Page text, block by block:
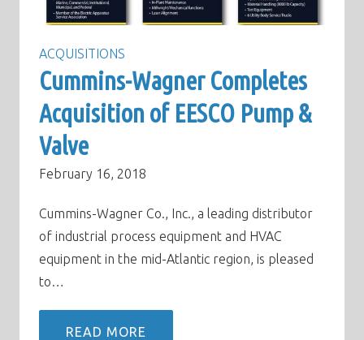
ACQUISITIONS
Cummins-Wagner Completes
Acquisition of EESCO Pump &
Valve
February 16, 2018
Cummins-Wagner Co., Inc., a leading distributor
of industrial process equipment and HVAC
equipment in the mid-Atlantic region, is pleased
to…
READ MORE